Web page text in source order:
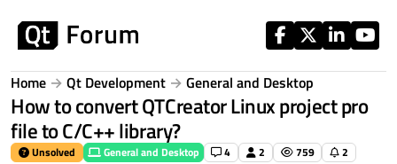
Home Qt Development General and Desktop
How to convert QTCreator Linux project pro
file to C/C++ library?
Unsolved General and Desktop 4 2 759 2